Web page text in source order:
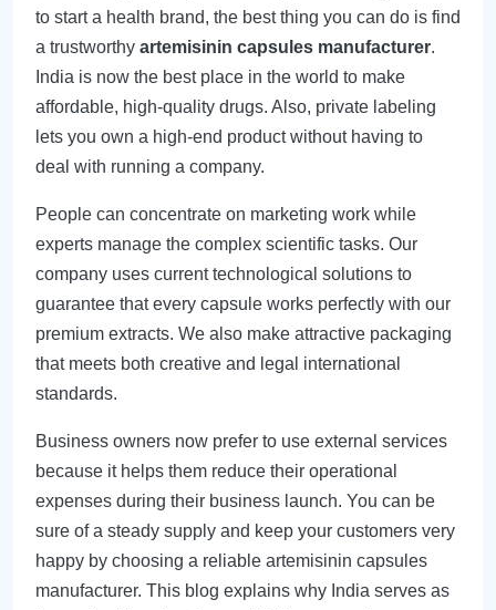
to start a health brand, the best thing you can do is find
a trustworthy artemisinin capsules manufacturer.
India is now the best place in the world to make
affordable, high-quality drugs. Also, private labeling
lets you own a high-end product without having to
deal with running a company.
People can concentrate on marketing work while
experts manage the complex scientific tasks. Our
company uses current technological solutions to
guarantee that every capsule works perfectly with our
premium extracts. We also make attractive packaging
that meets both creative and legal international
standards.
Business owners now prefer to use external services
because it helps them reduce their operational
expenses during their business launch. You can be
sure of a steady supply and keep your customers very
happy by choosing a reliable artemisinin capsules
manufacturer. This blog explains why India serves as